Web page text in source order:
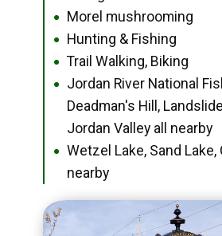
● Morel mushrooming
● Hunting & Fishing
● Trail Walking, Biking
●
Jordan River National
Deadman's Hill,
Jordan Valley all nearby
●
Wetzel Lake, Sand Lake,
nearby